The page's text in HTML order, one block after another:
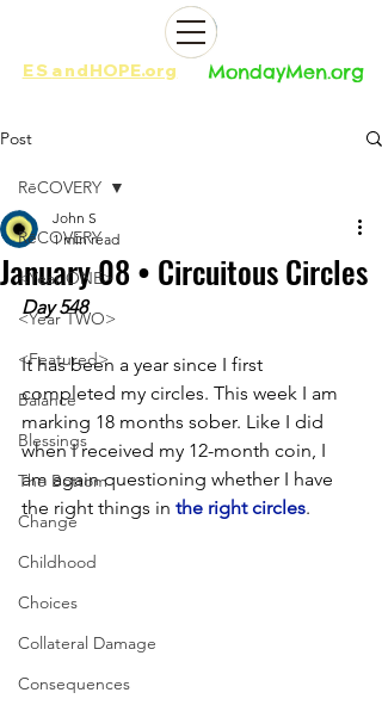
ES andHOPE.org​​ MondayMen.org​​
Post
RēCOVERY
<Year ONE>
<Year TWO>
<Featured>
Balance
Blessings
The Bottom
Change
Childhood
Choices
Collateral Damage
Consequences
RēCOVERY
January 08 • Circuitous Circles
John S
1 min read
Day 548
It has been a year since I first
completed my circles. This week I am
marking 18 months sober. Like I did
when I received my 12-month coin, I
am again questioning whether I have
the right things in the right circles.